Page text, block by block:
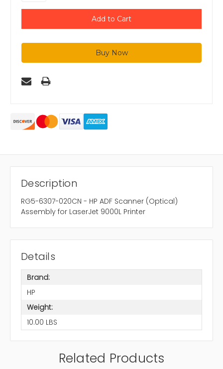
Description
RG5-6307-020CN - HP ADF Scanner (Optical)
Assembly for LaserJet 9000L Printer
Details
Brand:
HP
Weight:
10.00 LBS
Related Products